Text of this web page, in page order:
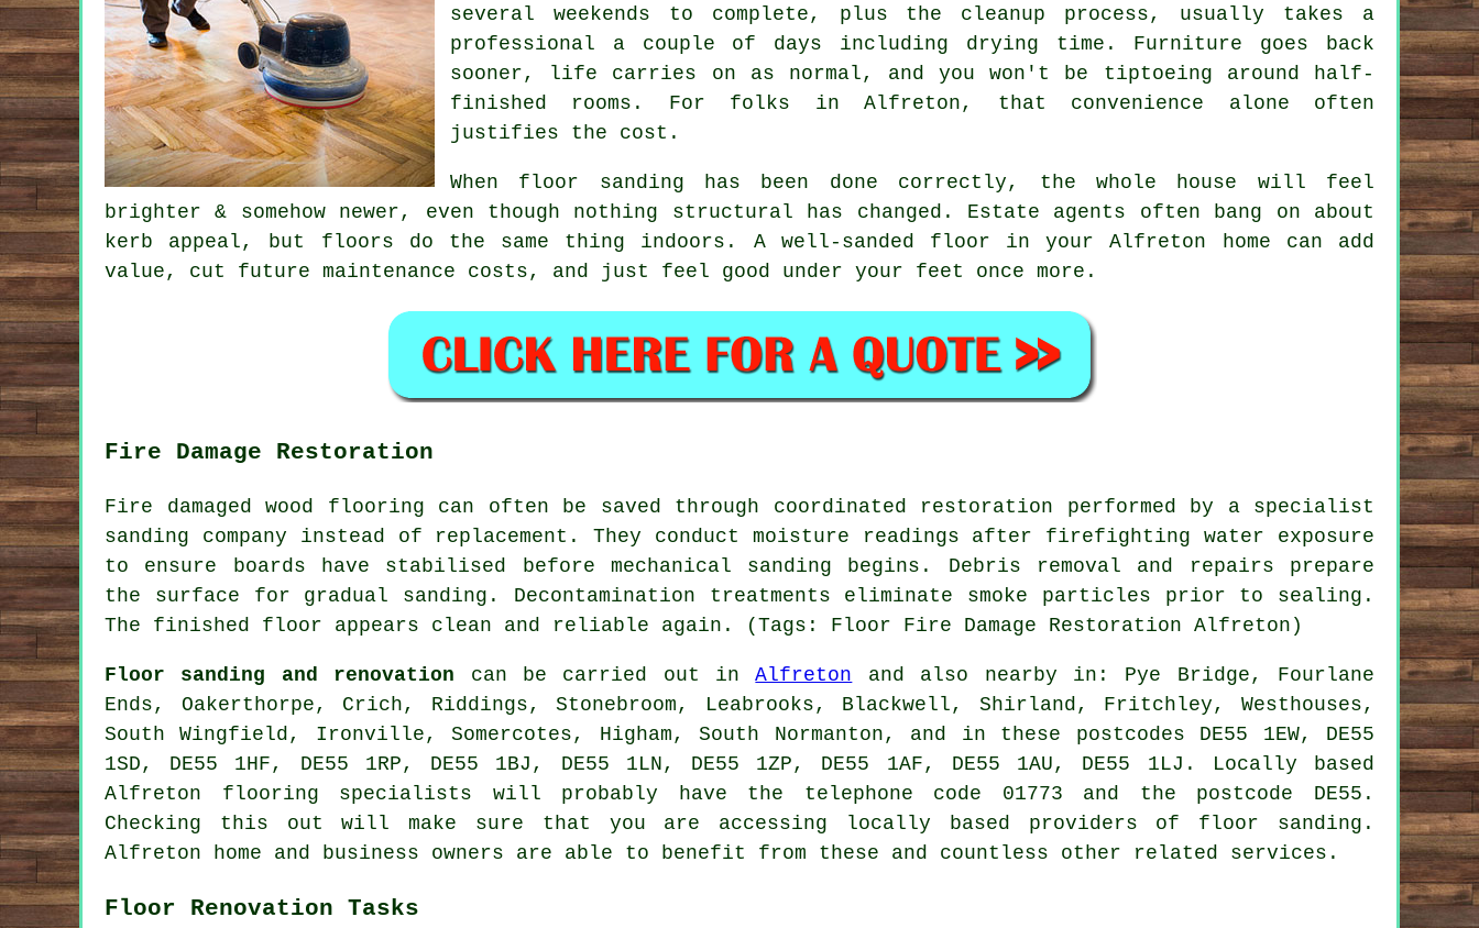
several weekends to complete, plus the cleanup process, usually takes a
professional a couple of days including drying time. Furniture goes back
sooner, life carries on as normal, and you won't be tiptoeing around half-
finished rooms. For folks in Alfreton, that convenience alone often
justifies the cost.
When floor sanding has been done correctly , the whole house will feel
brighter & somehow newer, even though nothing structural has changed. Estate agents often bang on about
kerb appeal, but floors do the same thing indoors. A well-sanded floor in your Alfreton home can add
value, cut future maintenance costs, and just feel good under your feet once more.
Fire Damage Restoration
Fire damaged wood flooring can often be saved through coordinated restoration performed by a specialist
sanding company instead of replacement. They conduct moisture readings after firefighting water exposure
to ensure boards have stabilised before mechanical sanding begins. Debris removal and repairs prepare
the surface for gradual sanding. Decontamination treatments eliminate smoke particles prior to sealing.
The finished floor appears clean and reliable again. (Tags: Floor Fire Damage Restoration Alfreton)
Floor sanding and renovation can be carried out inAlfreton and also nearby in: Pye Bridge, Fourlane
Ends, Oakerthorpe, Crich, Riddings, Stonebroom, Leabrooks, Blackwell, Shirland, Fritchley, Westhouses,
South Wingfield, Ironville, Somercotes, Higham, South Normanton, and in these postcodes DE55 1EW, DE55
1SD, DE55 1HF, DE55 1RP, DE55 1BJ, DE55 1LN, DE55 1ZP, DE55 1AF, DE55 1AU, DE55 1LJ. Locally based
Alfreton flooring specialists will probably have the telephone code 01773 and the postcode DE55.
Checking this out will make sure that you are accessing locally based providers of floor sanding.
Alfreton home and business owners are able to benefit from these and countless other related services.
Floor Renovation Tasks